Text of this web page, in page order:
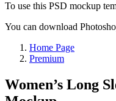
To use this PSD mockup
You can download
Home Page
Premium
Women’s Long